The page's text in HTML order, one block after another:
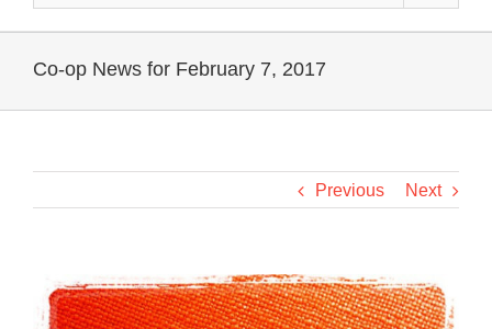
Co-op News for February 7, 2017
Previous Next
View
Larger